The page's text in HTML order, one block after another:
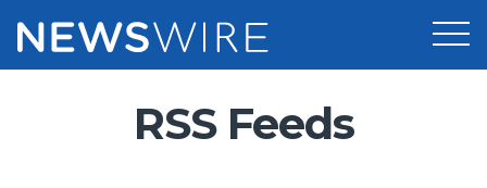
RSS Feeds